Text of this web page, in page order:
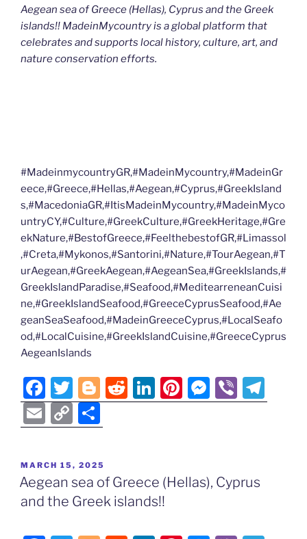
Aegean sea of Greece (Hellas), Cyprus and the Greek
islands!! MadeinMycountry is a global platform that
celebrates and supports local history, culture, art, and
nature conservation efforts.
#MadeinmycountryGR,#MadeinMycountry,#MadeinGr
eece,#Greece,#Hellas,#Aegean,#Cyprus,#GreekIsland
s,#MacedoniaGR,#ItisMadeinMycountry,#MadeinMyco
untryCY,#Culture,#GreekCulture,#GreekHeritage,#Gre
ekNature,#BestofGreece,#FeelthebestofGR,#Limassol
,#Creta,#Mykonos,#Santorini,#Nature,#TourAegean,#T
urAegean,#GreekAegean,#AegeanSea,#GreekIslands,#
GreekIslandParadise,#Seafood,#MeditearreneanCuisi
ne,#GreekIslandSeafood,#GreeceCyprusSeafood,#Ae
geanSeaSeafood,#MadeinGreeceCyprus,#LocalSeafo
od,#LocalCuisine,#GreekIslandCuisine,#GreeceCyprus
AegeanIslands
F
a
c
b
o
T
w
itt
Bl
o
g
er
R
e
t
Li
n
dI
n
Pi
nt
st
M
e
n
g
Vi
b el
E
m
ai
l
C
o
p
y
Li
h
ar
e
POSTED
ON
MARCH 15, 2025
Aegean sea of Greece (Hellas), Cyprus
and the Greek islands!!